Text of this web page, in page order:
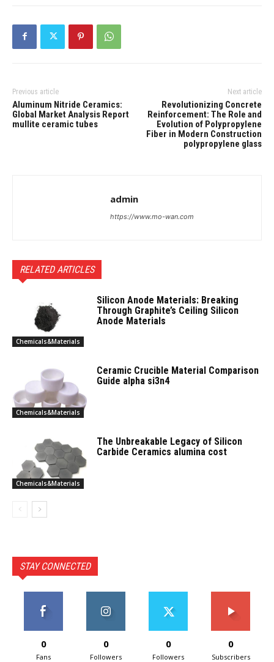
Previous article
Aluminum Nitride Ceramics:
Global Market Analysis Report
mullite ceramic tubes
Next article
Revolutionizing Concrete
Reinforcement: The Role and
Evolution of Polypropylene
Fiber in Modern Construction
polypropylene glass
admin
https://www.mo-wan.com
RELATED ARTICLES
Chemicals&Materials
Silicon Anode Materials: Breaking
Through Graphite’s Ceiling Silicon
Anode Materials
Chemicals&Materials
Ceramic Crucible Material Comparison
Guide alpha si3n4
Chemicals&Materials
The Unbreakable Legacy of Silicon
Carbide Ceramics alumina cost
STAY CONNECTED
0
Fans
0
Followers
0
Followers
0
Subscribers